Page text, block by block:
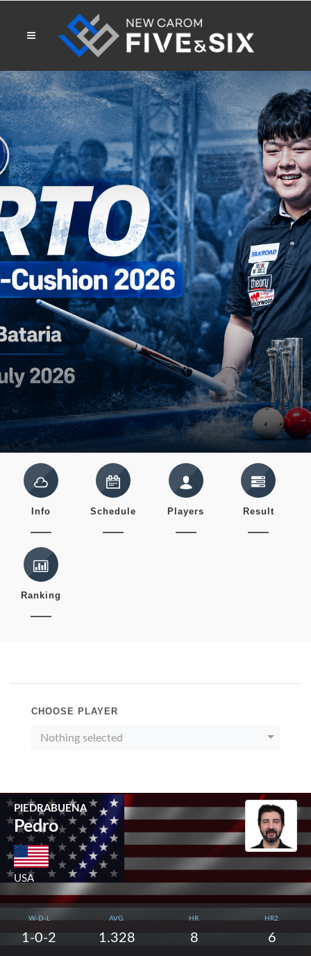
Info Schedule Players Result
Ranking
CHOOSE PLAYER
Nothing selected
PIEDRABUENA
Pedro
USA
W-D-L
1-0-2
AVG.
1.328
HR.
8
HR2.
6